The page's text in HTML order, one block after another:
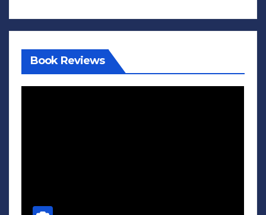
Book Reviews